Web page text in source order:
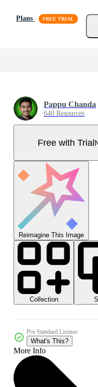
Plans
Pappu Chanda
640 Resources
Free with Trial
Reimagine This Image
Collection
Pro Standard License
What's This?
More Info